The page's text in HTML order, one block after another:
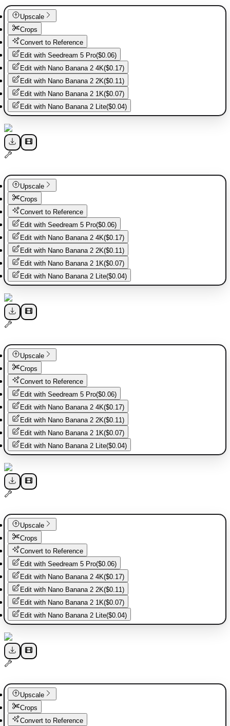
Upscale
Crops
Convert to Reference
Edit with Seedream 5 Pro($0.06)
Edit with Nano Banana 2 4K($0.17)
Edit with Nano Banana 2 2K($0.11)
Edit with Nano Banana 2 1K($0.07)
Edit with Nano Banana 2 Lite($0.04)
Upscale
Crops
Convert to Reference
Edit with Seedream 5 Pro($0.06)
Edit with Nano Banana 2 4K($0.17)
Edit with Nano Banana 2 2K($0.11)
Edit with Nano Banana 2 1K($0.07)
Edit with Nano Banana 2 Lite($0.04)
Upscale
Crops
Convert to Reference
Edit with Seedream 5 Pro($0.06)
Edit with Nano Banana 2 4K($0.17)
Edit with Nano Banana 2 2K($0.11)
Edit with Nano Banana 2 1K($0.07)
Edit with Nano Banana 2 Lite($0.04)
Upscale
Crops
Convert to Reference
Edit with Seedream 5 Pro($0.06)
Edit with Nano Banana 2 4K($0.17)
Edit with Nano Banana 2 2K($0.11)
Edit with Nano Banana 2 1K($0.07)
Edit with Nano Banana 2 Lite($0.04)
Upscale
Crops
Convert to Reference